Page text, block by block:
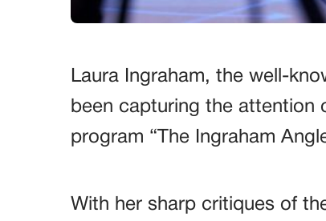
Laura Ingraham, the well-
been capturing the attention
program “The Ingraham
With her sharp critiques of